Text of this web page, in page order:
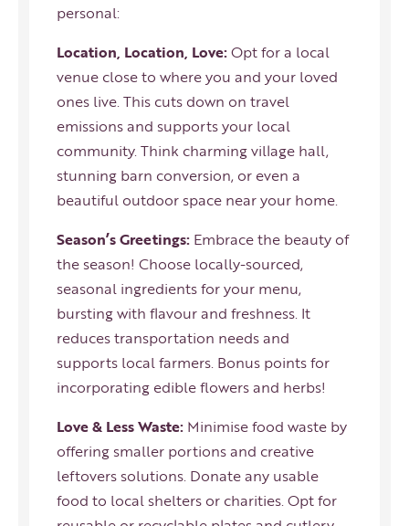
personal:
Location, Location, Love:Opt for a local
venue close to where you and your loved
ones live. This cuts down on travel
emissions and supports your local
community. Think charming village hall,
stunning barn conversion, or even a
beautiful outdoor space near your home.
Season’s Greetings: Embrace the beauty of
the season! Choose locally-sourced,
seasonal ingredients for your menu,
bursting with flavour and freshness. It
reduces transportation needs and
supports local farmers. Bonus points for
incorporating edible flowers and herbs!
Love & Less Waste: Minimise food waste by
offering smaller portions and creative
leftovers solutions. Donate any usable
food to local shelters or charities. Opt for